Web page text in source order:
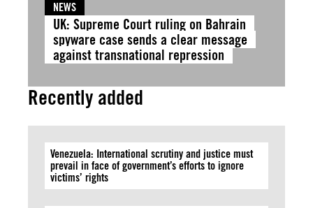
NEWS
UK: Supreme Court ruling on Bahrain
spyware case sends a clear message
against transnational repression
Recently added
Venezuela: International scrutiny and justice must
prevail in face of government’s efforts to ignore
victims’ rights